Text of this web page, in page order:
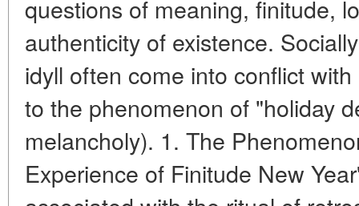
questions of meaning, finitude,
authenticity of existence.
idyll often come into conflict
to the phenomenon of "holiday
melancholy). 1. The
Experience of Finitude New